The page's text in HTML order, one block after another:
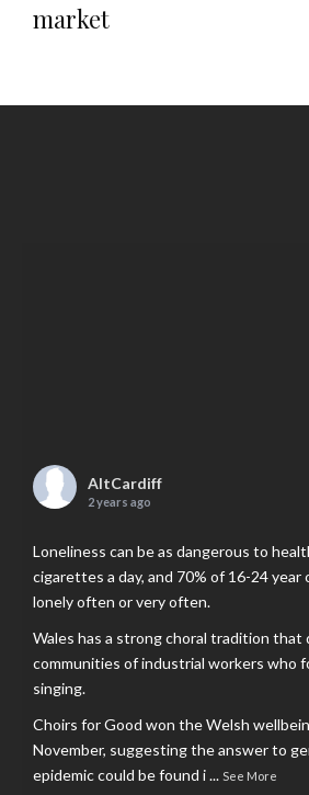
market
AltCardiff
2 years ago
Loneliness can be as dangerous to
cigarettes a day, and 70% of 16-24
lonely often or very often.
Wales has a strong choral tradition that
communities of industrial workers who
singing.
Choirs for Good won the Welsh
November, suggesting the answer to
epidemic could be found i... See More